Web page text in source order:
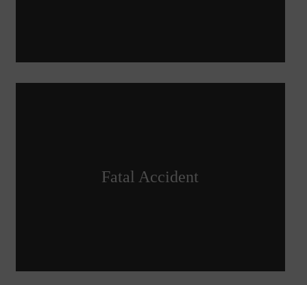
Fatal Accident